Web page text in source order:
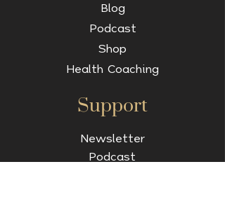
Blog
Podcast
Shop
Health Coaching
Support
Newsletter
Podcast